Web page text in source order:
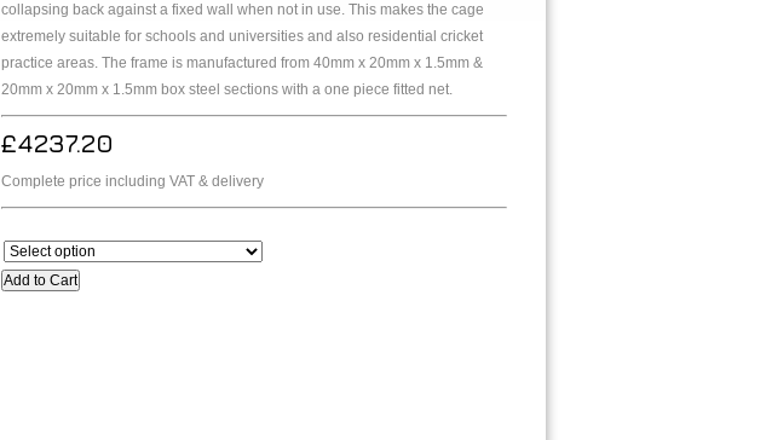
collapsing back against a fixed wall when not in use. This makes the cage
extremely suitable for schools and universities and also residential cricket
practice areas. The frame is manufactured from 40mm x 20mm x 1.5mm &
20mm x 20mm x 1.5mm box steel sections with a one piece fitted net.
£4237.20
Complete price including VAT & delivery